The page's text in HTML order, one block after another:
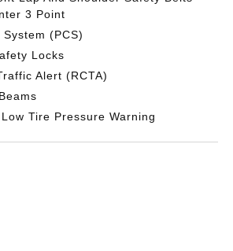
3 Point
(PCS)
Locks
Alert (RCTA)
Tire Pressure Warning